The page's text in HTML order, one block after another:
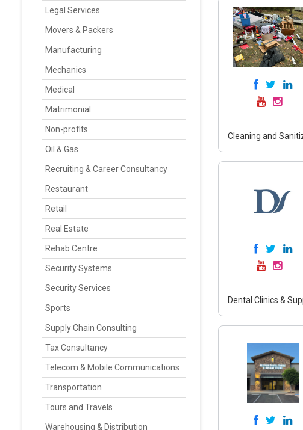
Legal Services
Movers & Packers
Manufacturing
Mechanics
Medical
Matrimonial
Non-profits
Oil & Gas
Recruiting & Career Consultancy
Restaurant
Retail
Real Estate
Rehab Centre
Security Systems
Security Services
Sports
Supply Chain Consulting
Tax Consultancy
Telecom & Mobile Communications
Transportation
Tours and Travels
Warehousing & Distribution
Cleaning and
Dental Clinics &